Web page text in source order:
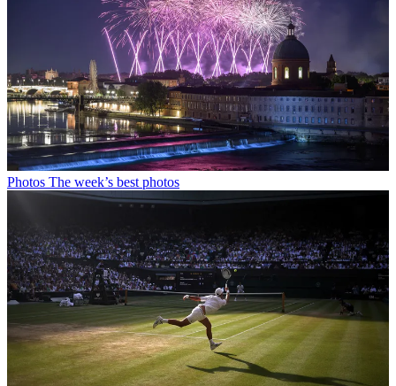
Photos The week’s best photos